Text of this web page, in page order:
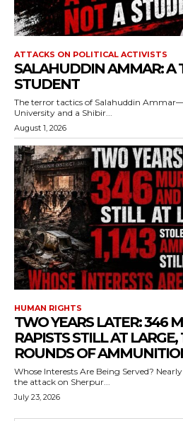
ATTACKS ON POLITICAL ACTIVISTS
SALAHUDDIN AMMAR: A
STUDENT
The terror tactics of Salahuddin
University and a Shibir...
August 1, 2026
HUMAN RIGHTS
TWO YEARS LATER: 346
RAPISTS STILL AT LARGE,
ROUNDS OF
Whose Interests Are Being Served? Nearly two years have passed since
the attack on Sherpur...
July 23, 2026